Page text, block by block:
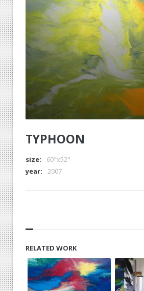
TYPHOON
size:
60"x52"
year:
2007
RELATED WORK